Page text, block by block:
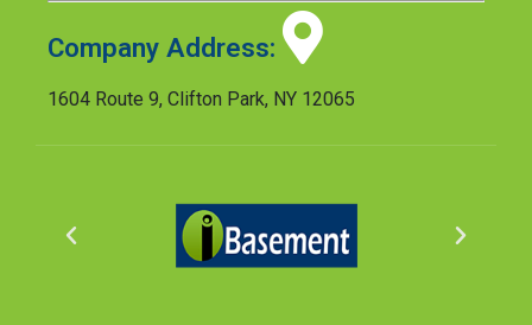
Company Address:
1604 Route 9, Clifton Park, NY 12065